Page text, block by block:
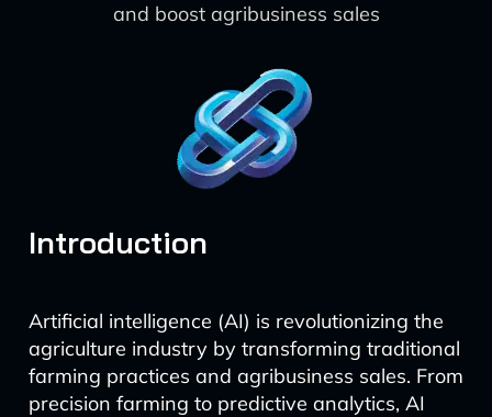
and boost agribusiness sales
Introduction
Artificial intelligence (AI) is revolutionizing the
agriculture industry by transforming traditional
farming practices and agribusiness sales. From
precision farming to predictive analytics, AI